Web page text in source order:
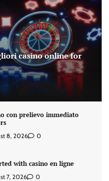
casino online for
con prelievo immediato
8, 2026 0
with casino en ligne
7, 2026 0